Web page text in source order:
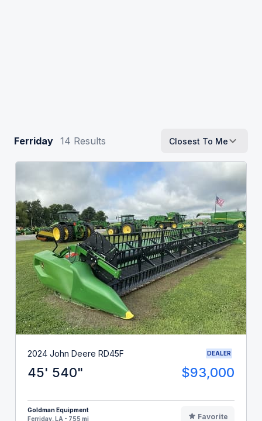
Ferriday 14 Results Closest To Me
2024 John Deere RD45F DEALER
45' 540" $93,000
Goldman Equipment
Ferriday, LA - 755 mi
Favorite